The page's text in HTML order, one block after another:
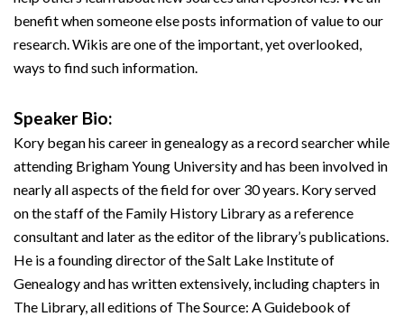
benefit when someone else posts information of value to our
research. Wikis are one of the important, yet overlooked,
ways to find such information.
Speaker Bio:
Kory began his career in genealogy as a record searcher while
attending Brigham Young University and has been involved in
nearly all aspects of the field for over 30 years. Kory served
on the staff of the Family History Library as a reference
consultant and later as the editor of the library’s publications.
He is a founding director of the Salt Lake Institute of
Genealogy and has written extensively, including chapters in
The Library, all editions of The Source: A Guidebook of